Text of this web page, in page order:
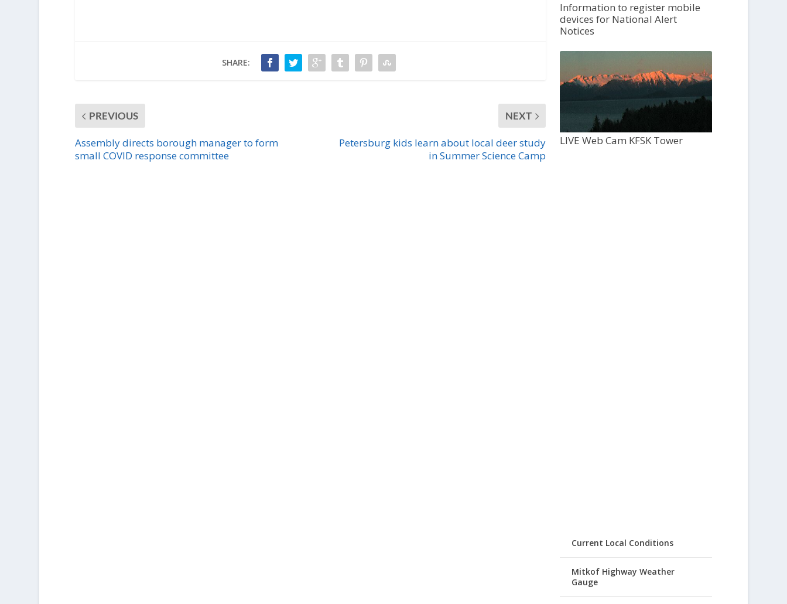
SHARE:
PREVIOUS
Assembly directs borough manager to form
small COVID response committee
NEXT
Petersburg kids learn about local deer study
in Summer Science Camp
Information to register mobile
devices for National Alert
Notices
LIVE Web Cam KFSK Tower
Current Local Conditions
Mitkof Highway Weather
Gauge